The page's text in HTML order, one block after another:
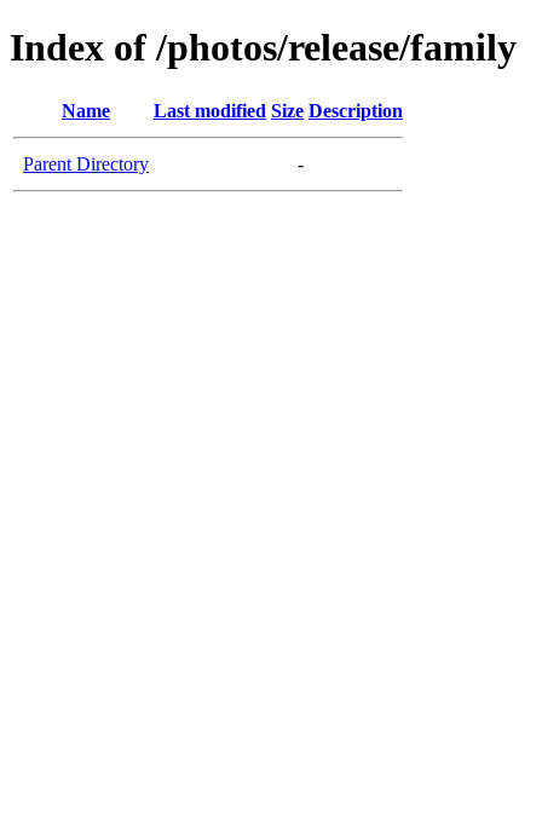
Index of /photos/release/family
Name Last modified Size Description
Parent Directory -